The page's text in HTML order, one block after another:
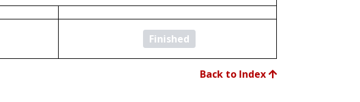
Finished
Back to Index